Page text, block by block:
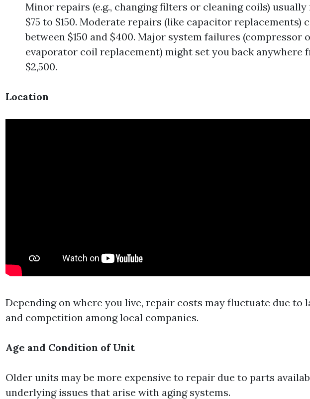
Minor repairs (e.g., changing filters or cleaning coils) usually
$75 to $150. Moderate repairs (like capacitor replacements)
between $150 and $400. Major system failures (compressor
evaporator coil replacement) might set you back anywhere
$2,500.
Location
Depending on where you live, repair costs may fluctuate due to
and competition among local companies.
Age and Condition of Unit
Older units may be more expensive to repair due to parts
underlying issues that arise with aging systems.